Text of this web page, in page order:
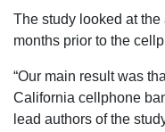
The study looked at
months prior to the
“Our main result was
California cellphone
lead authors of the